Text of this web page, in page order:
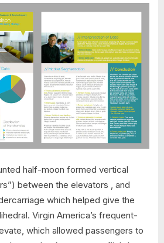
half-moon formed vertical
between the elevators , and
which helped give the
Virgin America’s frequent-
which allowed passengers to